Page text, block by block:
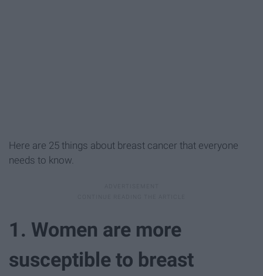
Here are 25 things about breast cancer that everyone
needs to know.
1. Women are more
susceptible to breast